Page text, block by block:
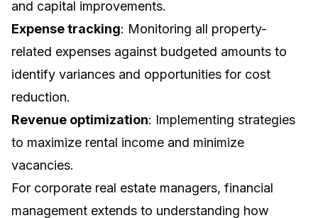
and capital improvements.
Expense tracking: Monitoring all property-
related expenses against budgeted amounts to
identify variances and opportunities for cost
reduction.
Revenue optimization: Implementing strategies
to maximize rental income and minimize
vacancies.
For corporate real estate managers, financial
management extends to understanding how